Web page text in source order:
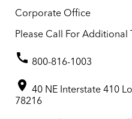
Corporate Office
Please Call For Additional
800-816-1003
40 NE Interstate 410
78216